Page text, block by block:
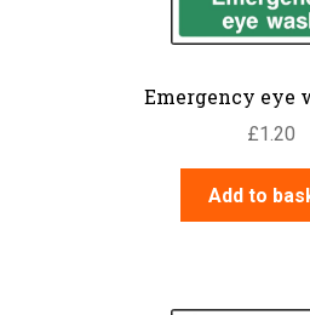
Emergency eye
£1.20
Add to